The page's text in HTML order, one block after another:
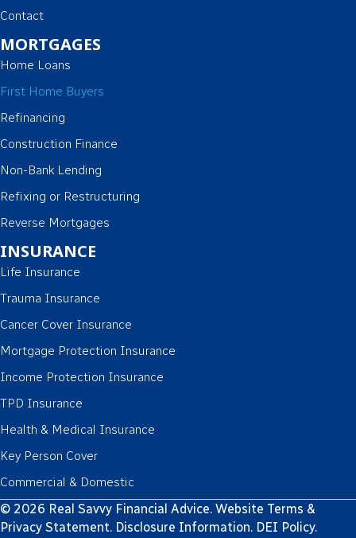
Contact
MORTGAGES
Home Loans
First Home Buyers
Refinancing
Construction Finance
Non-Bank Lending
Refixing or Restructuring
Reverse Mortgages
INSURANCE
Life Insurance
Trauma Insurance
Cancer Cover Insurance
Mortgage Protection Insurance
Income Protection Insurance
TPD Insurance
Health & Medical Insurance
Key Person Cover
Commercial & Domestic
© 2026 Real Savvy Financial Advice. Website Terms &
Privacy Statement. Disclosure Information. DEI Policy.